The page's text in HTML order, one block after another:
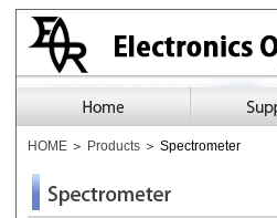
HOME ＞ Products ＞ Spectrometer